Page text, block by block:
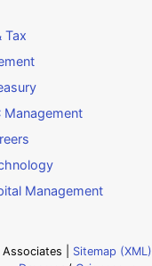
Tax
Management
Management
| Sitemap (XML)